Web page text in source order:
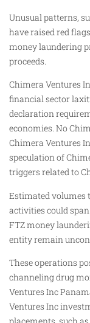
Unusual patterns,
have raised red
money laundering
proceeds.
Chimera Ventures
financial sector
declaration
economies. No
Chimera Ventures
speculation of
triggers related to
Estimated volumes
activities could
FTZ money
entity remain
These operations
channeling drug
Ventures Inc
Ventures Inc